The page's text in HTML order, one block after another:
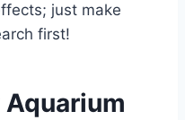
just make
first!
Aquarium